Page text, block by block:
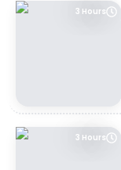
3 Hours
3 Hours